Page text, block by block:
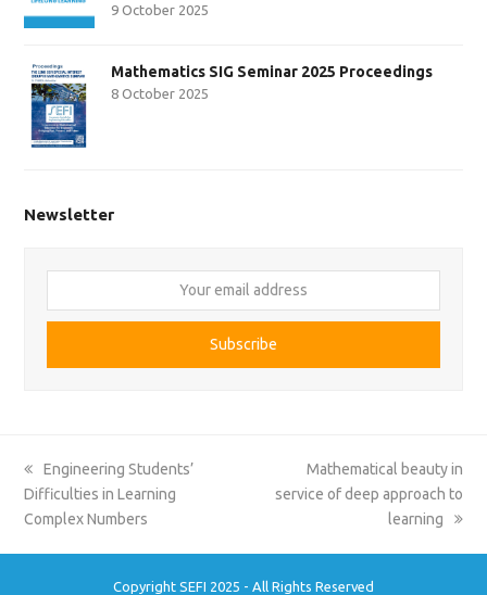
9 October 2025
Mathematics SIG Seminar 2025 Proceedings
8 October 2025
Newsletter
email
Subscribe
previous
post:
Engineering Students’
Difficulties in Learning
Complex Numbers
next
post:
Mathematical beauty in
service of deep approach to
learning
Copyright SEFI 2025 - All Rights Reserved